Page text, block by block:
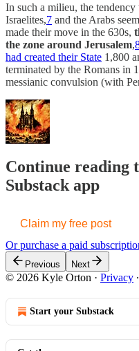
In such a milieu, the tendency
Israelites,7 and the Arabs
made their move in the 630s,
the zone around Jerusalem,
had created their State 1,800
terminated by the Romans in
messianic convulsion (with
Continue reading
Substack app
Claim my free post
Or purchase a paid
Previous Next
© 2026 Kyle Orton · Privacy ∙
Start your Substack